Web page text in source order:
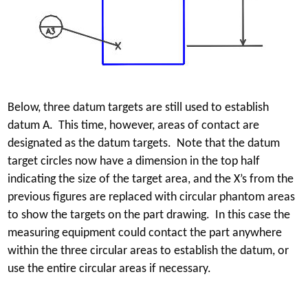
Below, three datum targets are still used to establish
datum A. This time, however, areas of contact are
designated as the datum targets. Note that the datum
target circles now have a dimension in the top half
indicating the size of the target area, and the X’s from the
previous figures are replaced with circular phantom areas
to show the targets on the part drawing. In this case the
measuring equipment could contact the part anywhere
within the three circular areas to establish the datum, or
use the entire circular areas if necessary.